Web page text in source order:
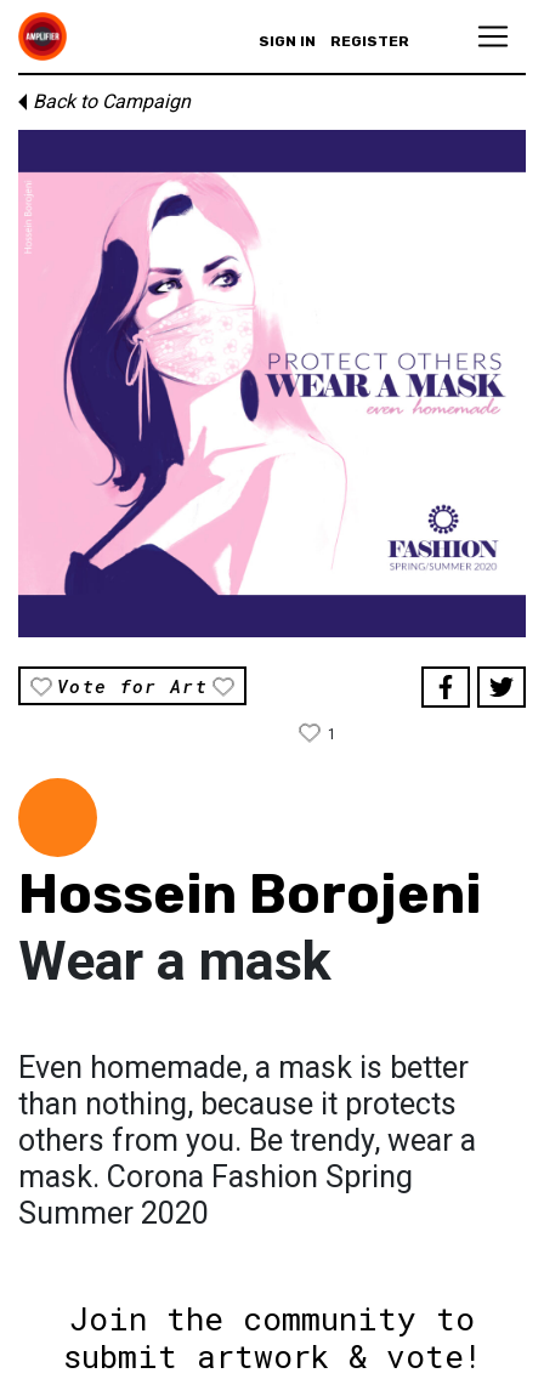
SIGN IN REGISTER
Back to Campaign
Vote for Art
1
Hossein Borojeni
Wear a mask
Even homemade, a mask is better
than nothing, because it protects
others from you. Be trendy, wear a
mask. Corona Fashion Spring
Summer 2020
Join the community to
submit artwork & vote!